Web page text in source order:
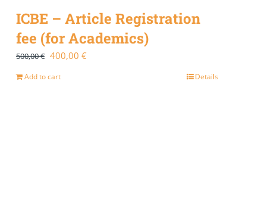
ICBE – Article Registration
fee (for Academics)
500,00€ Original
was:
400,00 €Current
Add to cart Details